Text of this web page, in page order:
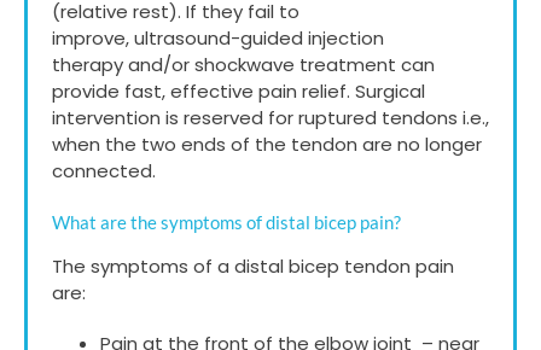
(relative rest). If they fail to
improve, ultrasound-guided injection
therapy and/or shockwave treatment can
provide fast, effective pain relief. Surgical
intervention is reserved for ruptured tendons i.e.,
when the two ends of the tendon are no longer
connected.
What are the symptoms of distal bicep pain?
The symptoms of a distal bicep tendon pain
are:
Pain at the front of the elbow joint – near